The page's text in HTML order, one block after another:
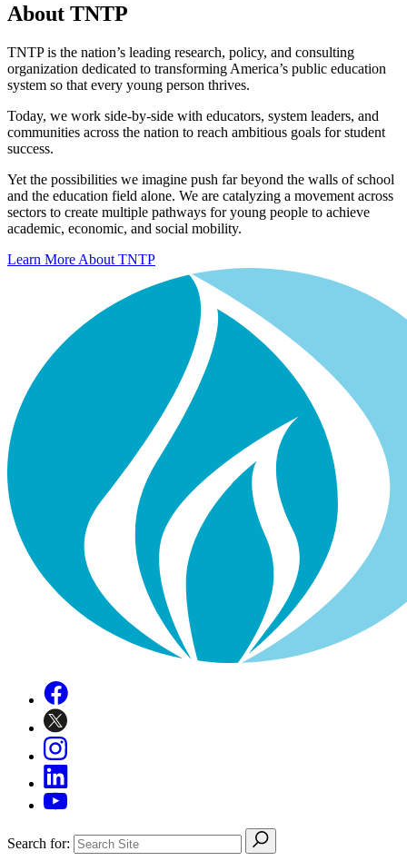
About TNTP
TNTP is the nation’s leading research, policy, and consulting
organization dedicated to transforming America’s public education
system so that every young person thrives.
Today, we work side-by-side with educators, system leaders, and
communities across the nation to reach ambitious goals for student
success.
Yet the possibilities we imagine push far beyond the walls of school
and the education field alone. We are catalyzing a movement across
sectors to create multiple pathways for young people to achieve
academic, economic, and social mobility.
Learn More About TNTP
Search for: